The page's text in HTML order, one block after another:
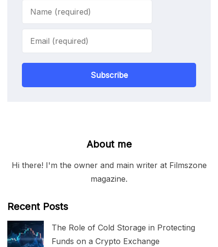
Subscribe
About me
Hi there! I'm the owner and main writer at Filmszone
magazine.
Recent Posts
The Role of Cold Storage in Protecting
Funds on a Crypto Exchange